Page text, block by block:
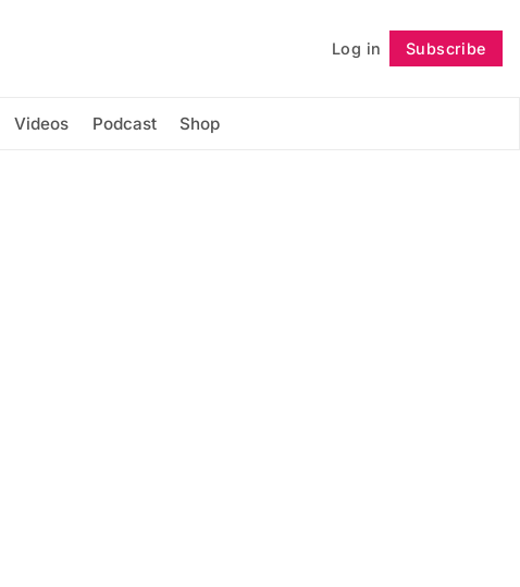
Log in Subscribe
Videos Podcast Shop
Follow